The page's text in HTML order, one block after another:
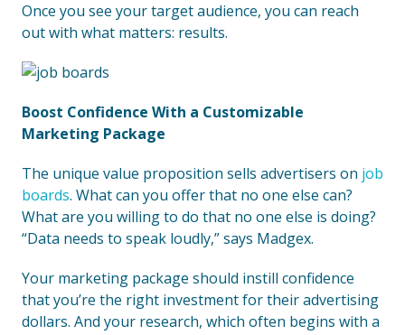
Once you see your target audience, you can reach
out with what matters: results.
Boost Confidence With a Customizable
Marketing Package
The unique value proposition sells advertisers on job
boards. What can you offer that no one else can?
What are you willing to do that no one else is doing?
“Data needs to speak loudly,” says Madgex.
Your marketing package should instill confidence
that you’re the right investment for their advertising
dollars. And your research, which often begins with a